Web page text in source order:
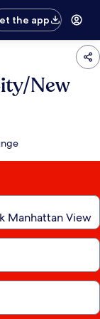
the app
New